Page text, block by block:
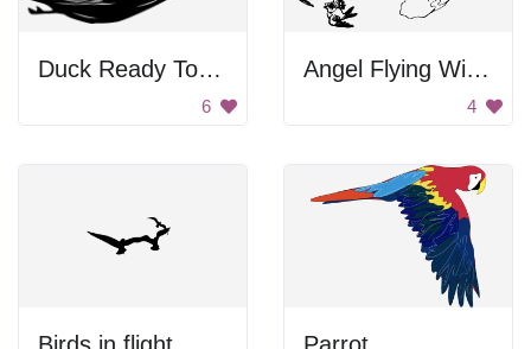
Duck Ready To Fly
6
Angel Flying With Birds
4